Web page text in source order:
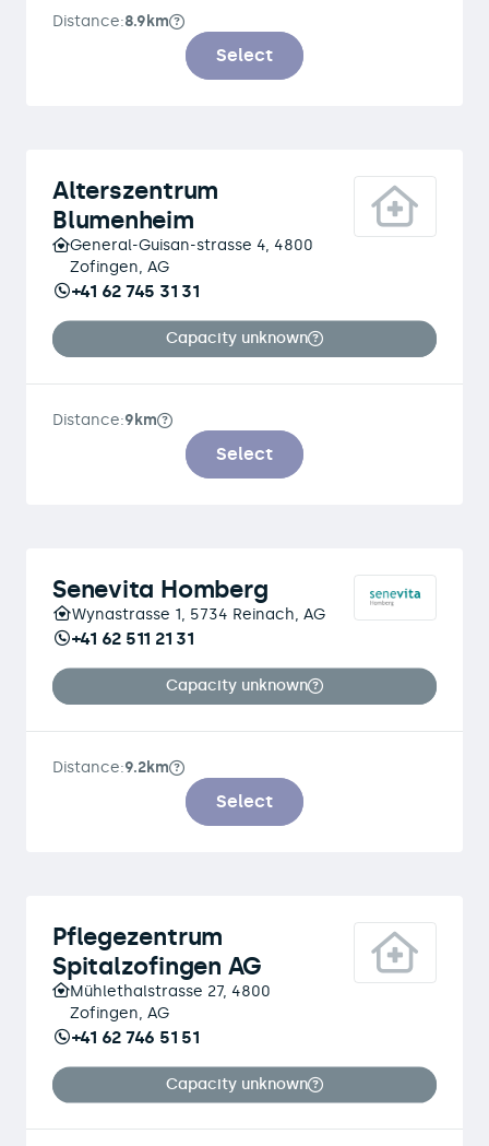
Distance:8.9km
Select
Alterszentrum
Blumenheim
General-Guisan-strasse 4, 4800
Zofingen, AG
+41 62 745 31 31
Capacity unknown
Distance:9km
Select
Senevita Homberg
Wynastrasse 1, 5734 Reinach, AG
+41 62 511 21 31
Capacity unknown
Distance:9.2km
Select
Pflegezentrum
Spitalzofingen AG
Mühlethalstrasse 27, 4800
Zofingen, AG
+41 62 746 51 51
Capacity unknown